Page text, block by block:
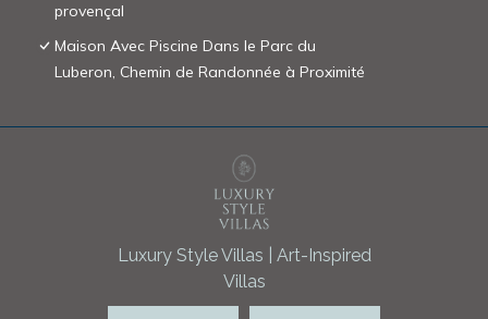
provençal
Maison Avec Piscine Dans le Parc du
Luberon, Chemin de Randonnée à Proximité
Luxury Style Villas | Art-Inspired
Villas